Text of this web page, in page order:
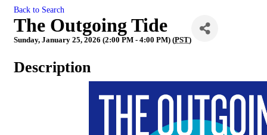
Back to Search
The Outgoing Tide
Sunday, January 25, 2026 (2:00 PM - 4:00 PM) (PST)
Description